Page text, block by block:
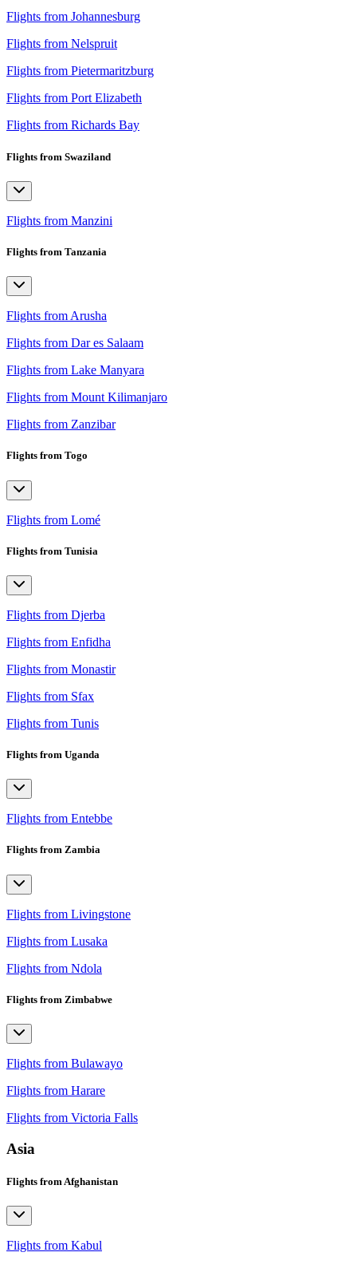
Flights from Johannesburg
Flights from Nelspruit
Flights from Pietermaritzburg
Flights from Port Elizabeth
Flights from Richards Bay
Flights from Swaziland
Flights from Manzini
Flights from Tanzania
Flights from Arusha
Flights from Dar es Salaam
Flights from Lake Manyara
Flights from Mount Kilimanjaro
Flights from Zanzibar
Flights from Togo
Flights from Lomé
Flights from Tunisia
Flights from Djerba
Flights from Enfidha
Flights from Monastir
Flights from Sfax
Flights from Tunis
Flights from Uganda
Flights from Entebbe
Flights from Zambia
Flights from Livingstone
Flights from Lusaka
Flights from Ndola
Flights from Zimbabwe
Flights from Bulawayo
Flights from Harare
Flights from Victoria Falls
Asia
Flights from Afghanistan
Flights from Kabul